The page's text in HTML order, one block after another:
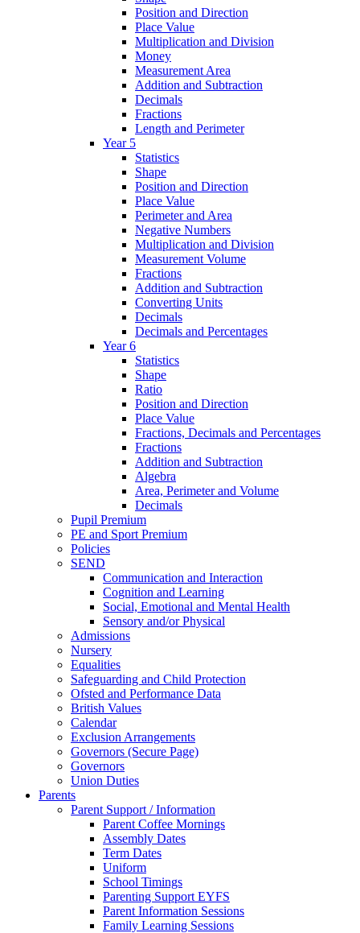
Position and Direction
Place Value
Multiplication and Division
Money
Measurement Area
Addition and Subtraction
Decimals
Fractions
Length and Perimeter
Year 5
Statistics
Shape
Position and Direction
Place Value
Perimeter and Area
Negative Numbers
Multiplication and Division
Measurement Volume
Fractions
Addition and Subtraction
Converting Units
Decimals
Decimals and Percentages
Year 6
Statistics
Shape
Ratio
Position and Direction
Place Value
Fractions, Decimals and Percentages
Fractions
Addition and Subtraction
Algebra
Area, Perimeter and Volume
Decimals
Pupil Premium
PE and Sport Premium
Policies
SEND
Communication and Interaction
Cognition and Learning
Social, Emotional and Mental Health
Sensory and/or Physical
Admissions
Nursery
Equalities
Safeguarding and Child Protection
Ofsted and Performance Data
British Values
Calendar
Exclusion Arrangements
Governors (Secure Page)
Governors
Union Duties
Parents
Parent Support / Information
Parent Coffee Mornings
Assembly Dates
Term Dates
Uniform
School Timings
Parenting Support EYFS
Parent Information Sessions
Family Learning Sessions